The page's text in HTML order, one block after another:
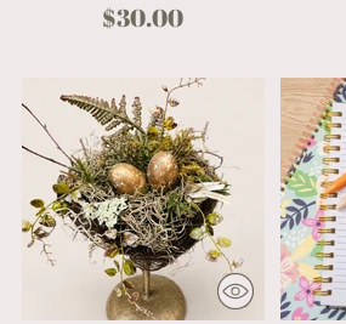
$30.00